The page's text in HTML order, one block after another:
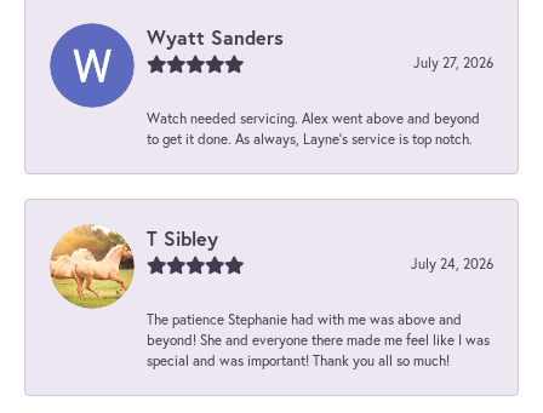
Wyatt Sanders
July 27, 2026
Watch needed servicing. Alex went above and beyond
to get it done. As always, Layne’s service is top notch.
T Sibley
July 24, 2026
The patience Stephanie had with me was above and
beyond! She and everyone there made me feel like I was
special and was important! Thank you all so much!